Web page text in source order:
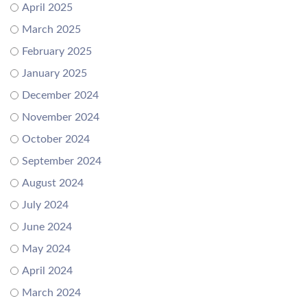
April 2025
March 2025
February 2025
January 2025
December 2024
November 2024
October 2024
September 2024
August 2024
July 2024
June 2024
May 2024
April 2024
March 2024